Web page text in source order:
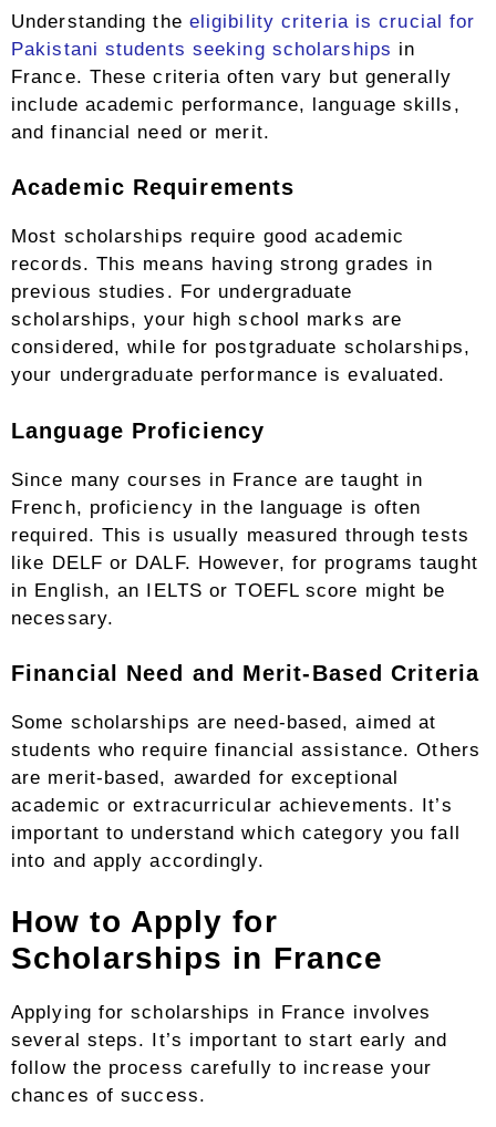
Understanding the eligibility criteria is crucial for
Pakistani students seeking scholarships in
France. These criteria often vary but generally
include academic performance, language skills,
and financial need or merit.
Academic Requirements
Most scholarships require good academic
records. This means having strong grades in
previous studies. For undergraduate
scholarships, your high school marks are
considered, while for postgraduate scholarships,
your undergraduate performance is evaluated.
Language Proficiency
Since many courses in France are taught in
French, proficiency in the language is often
required. This is usually measured through tests
like DELF or DALF. However, for programs taught
in English, an IELTS or TOEFL score might be
necessary.
Financial Need and Merit-Based Criteria
Some scholarships are need-based, aimed at
students who require financial assistance. Others
are merit-based, awarded for exceptional
academic or extracurricular achievements. It’s
important to understand which category you fall
into and apply accordingly.
How to Apply for
Scholarships in France
Applying for scholarships in France involves
several steps. It’s important to start early and
follow the process carefully to increase your
chances of success.